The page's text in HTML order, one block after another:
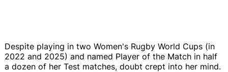
Despite playing in two Women's Rugby World Cups (in
2022 and 2025) and named Player of the Match in half
a dozen of her Test matches, doubt crept into her mind.